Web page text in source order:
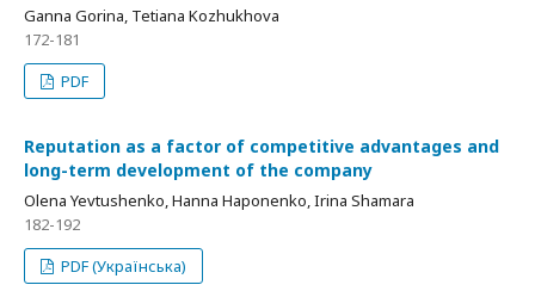
Ganna Gorina, Tetiana Kozhukhova
172-181
PDF
Reputation as a factor of competitive advantages and
long-term development of the company
Olena Yevtushenko, Hanna Haponenko, Irina Shamara
182-192
PDF (Українська)